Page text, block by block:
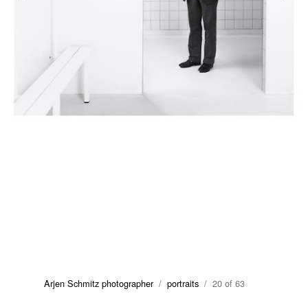
Arjen Schmitz photographer/ portraits / 20 of 63